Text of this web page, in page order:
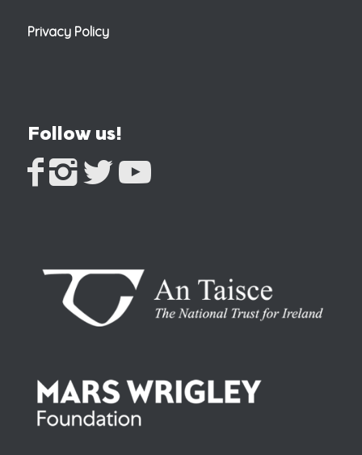
Privacy Policy
Follow us!